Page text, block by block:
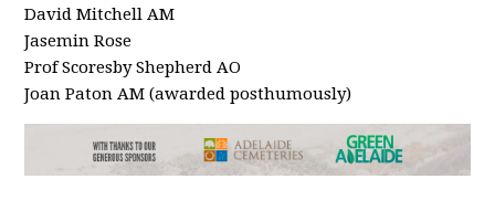
David Mitchell AM
Jasemin Rose
Prof Scoresby Shepherd AO
Joan Paton AM (awarded posthumously)